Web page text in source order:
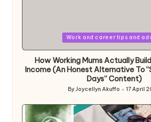
Work and career tips and
How Working Mums Actually
Income (An Honest Alternative To
Days” Content)
Posted
ByJoycellyn Akuffo 17 April